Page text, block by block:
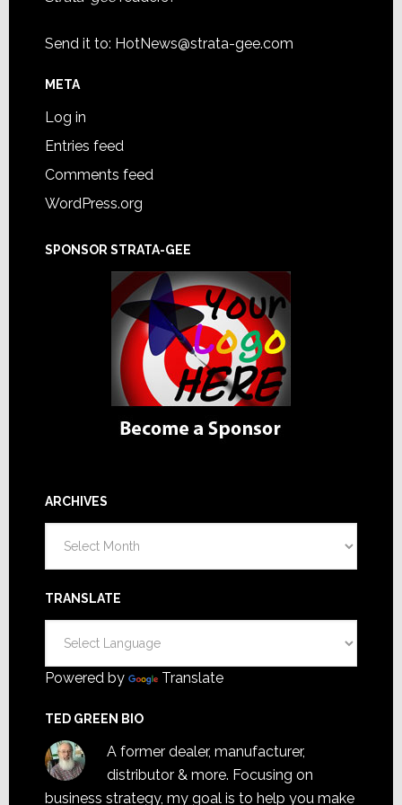
Send it to: HotNews@strata-gee.com
META
Log in
Entries feed
Comments feed
WordPress.org
SPONSOR STRATA-GEE
ARCHIVES
TRANSLATE
Powered by Translate
TED GREEN BIO
A former dealer, manufacturer,
distributor & more. Focusing on
business strategy, my goal is to help you make